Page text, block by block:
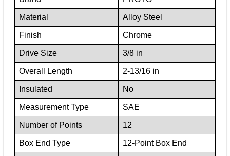
Material Alloy Steel
Finish Chrome
Drive Size 3/8 in
Overall Length 2-13/16 in
Insulated No
Measurement Type SAE
Number of Points 12
Box End Type 12-Point Box End